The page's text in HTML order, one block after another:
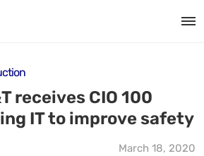
receives CIO 100
IT to improve safety
March 18, 2020